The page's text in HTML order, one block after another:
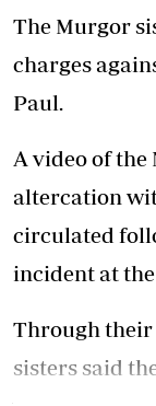
The Murgor
charges
Paul.
A video of
altercation
circulated
incident at
Through
sisters said